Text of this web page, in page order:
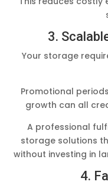
3.
Your storage
Promotional
growth can all
A professional
storage solutions
without investing in
4.